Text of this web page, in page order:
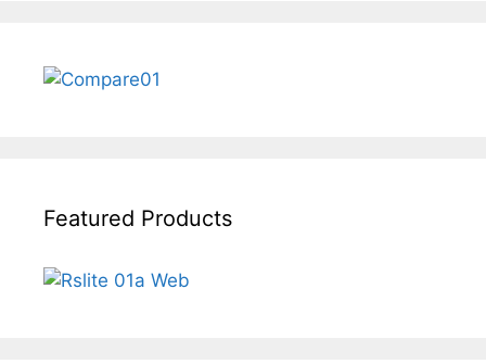
Featured Products